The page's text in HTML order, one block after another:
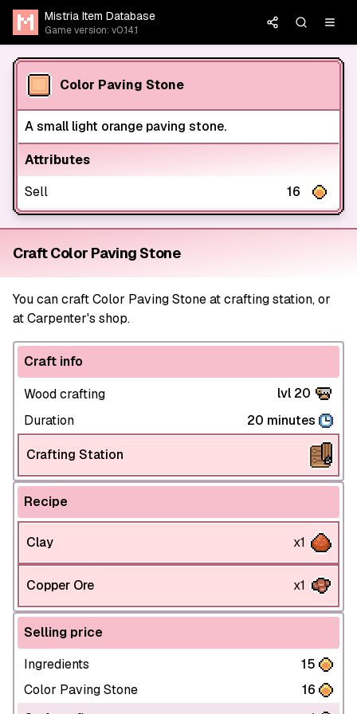
Mistria Item Database
Game version: v0.14.1
Color Paving Stone
A small light orange paving stone.
Attributes
Sell
16
Craft Color Paving Stone
You can craft Color Paving Stone at crafting station, or
at Carpenter's shop.
Craft info
Wood crafting
lvl 20
Duration
20 minutes
Crafting Station
Recipe
Clay x1
Copper Ore x1
Selling price
Ingredients
15
Color Paving Stone
16